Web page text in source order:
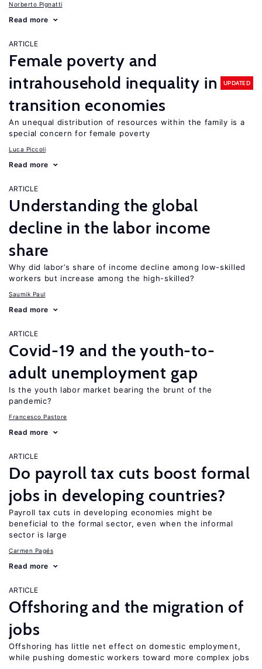
Norberto Pignatti
Read more
ARTICLE
Female poverty and
intrahousehold inequality in
transition economies
UPDATED
An unequal distribution of resources within the family is a
special concern for female poverty
Luca Piccoli
Read more
ARTICLE
Understanding the global
decline in the labor income
share
Why did labor’s share of income decline among low-skilled
workers but increase among the high-skilled?
Saumik Paul
Read more
ARTICLE
Covid-19 and the youth-to-
adult unemployment gap
Is the youth labor market bearing the brunt of the
pandemic?
Francesco Pastore
Read more
ARTICLE
Do payroll tax cuts boost formal
jobs in developing countries?
Payroll tax cuts in developing economies might be
beneficial to the formal sector, even when the informal
sector is large
Carmen Pagés
Read more
ARTICLE
Offshoring and the migration of
jobs
Offshoring has little net effect on domestic employment,
while pushing domestic workers toward more complex jobs